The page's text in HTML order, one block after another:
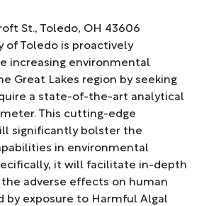
St., Toledo, OH 43606
of Toledo is proactively
increasing environmental
Great Lakes region by seeking
a state-of-the-art analytical
This cutting-edge
significantly bolster the
in environmental
it will facilitate in-depth
adverse effects on human
by exposure to Harmful Algal